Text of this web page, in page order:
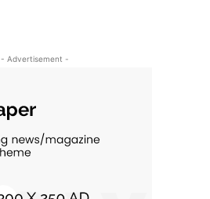
- Advertisement -